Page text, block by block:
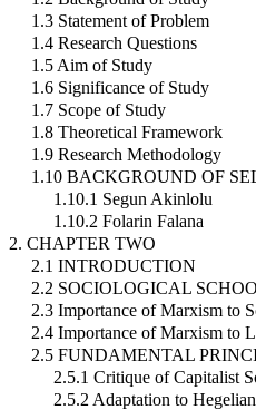
1.3 Statement of Problem
1.4 Research Questions
1.5 Aim of Study
1.6 Significance of Study
1.7 Scope of Study
1.8 Theoretical Framework
1.9 Research Methodology
1.10 BACKGROUND OF
1.10.1 Segun Akinlolu
1.10.2 Folarin Falana
2. CHAPTER TWO
2.1 INTRODUCTION
2.2 SOCIOLOGICAL
2.3 Importance of Marxism to
2.4 Importance of Marxism to
2.5 FUNDAMENTAL
2.5.1 Critique of Capitalist
2.5.2 Adaptation to